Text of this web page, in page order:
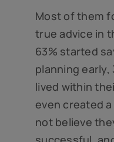
Most of them
true advice in
63% started
planning
lived within
even created
not believe